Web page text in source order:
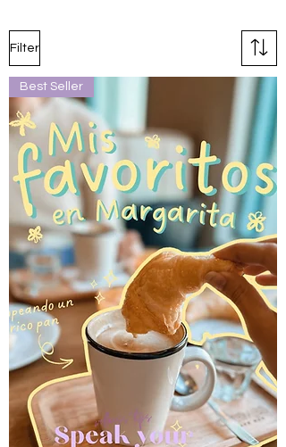
Filter
Best Seller